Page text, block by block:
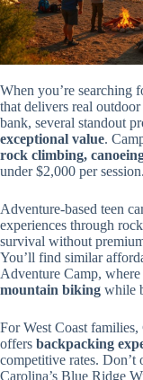
When you’re searching
that delivers real
bank, several standout
exceptional value.
rock climbing,
under $2,000 per session.
Adventure-based teen
experiences through
survival without
You’ll find similar
Adventure Camp, where
mountain biking while
For West Coast
offers backpacking
competitive rates.
Carolina’s Blue Ridge